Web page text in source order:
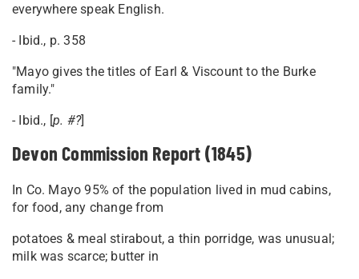
everywhere speak English.
- Ibid., p. 358
"Mayo gives the titles of Earl & Viscount to the Burke
family."
- Ibid., [p. #?]
Devon Commission Report (1845)
In Co. Mayo 95% of the population lived in mud cabins,
for food, any change from
potatoes & meal stirabout, a thin porridge, was unusual;
milk was scarce; butter in